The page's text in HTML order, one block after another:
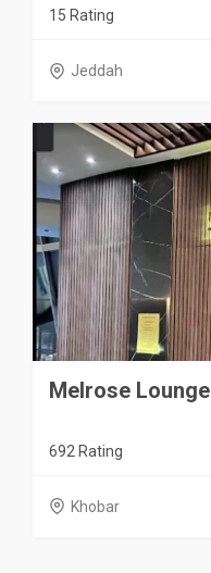
15 Rating
Jeddah
Melrose Lounge
692 Rating
Khobar